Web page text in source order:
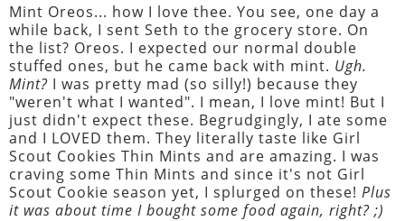
Mint Oreos... how I love thee. You see, one day a
while back, I sent Seth to the grocery store. On
the list? Oreos. I expected our normal double
stuffed ones, but he came back with mint. Ugh.
Mint? I was pretty mad (so silly!) because they
"weren't what I wanted". I mean, I love mint! But I
just didn't expect these. Begrudgingly, I ate some
and I LOVED them. They literally taste like Girl
Scout Cookies Thin Mints and are amazing. I was
craving some Thin Mints and since it's not Girl
Scout Cookie season yet, I splurged on these! Plus
it was about time I bought some food again, right? ;)